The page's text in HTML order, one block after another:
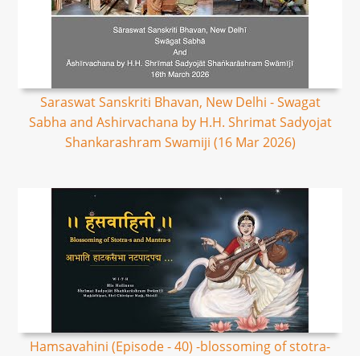
Saraswat Sanskriti Bhavan, New Delhi - Swagat
Sabha and Ashirvachana by H.H. Shrimat Sadyojat
Shankarashram Swamiji (16 Mar 2026)
Hamsavahini (Episode - 40) -blossoming of stotra-